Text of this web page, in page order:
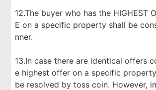
12.The buyer who has the HIGHEST
E on a specific property shall be
nner.
13.In case there are identical offers
e highest offer on a specific
be resolved by toss coin. However,